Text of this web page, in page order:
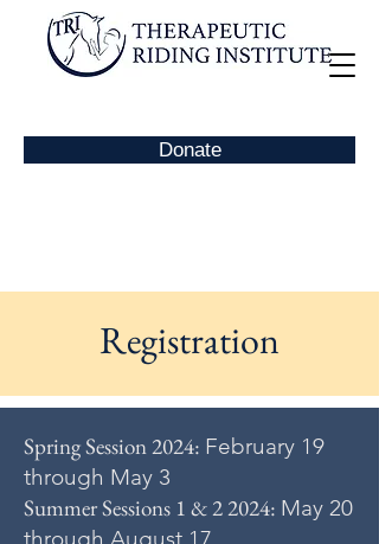
Donate
Registration
Spring Session 2024: February 19
through May 3
Summer Sessions 1 & 2 2024: May 20